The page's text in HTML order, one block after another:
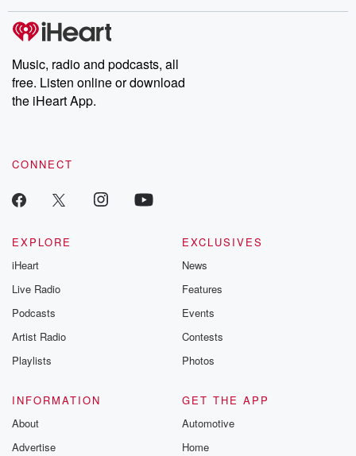
Music, radio and podcasts, all
free. Listen online or download
the iHeart App.
CONNECT
EXPLORE
iHeart
Live Radio
Podcasts
Artist Radio
Playlists
EXCLUSIVES
News
Features
Events
Contests
Photos
INFORMATION
About
Advertise
GET THE APP
Automotive
Home